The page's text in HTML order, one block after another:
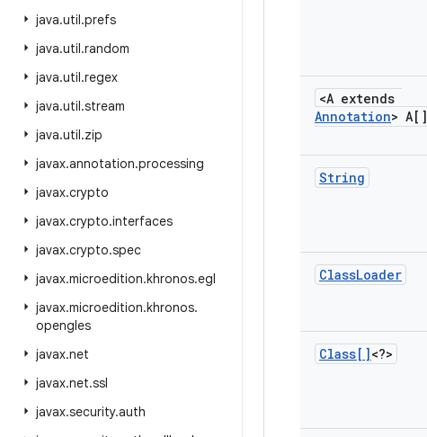
java.util.prefs
java.util.random
java.util.regex
java.util.stream
java.util.zip
javax.annotation.processing
javax.crypto
javax.crypto.interfaces
javax.crypto.spec
javax.microedition.khronos.egl
javax.microedition.khronos.
opengles
javax.net
javax.net.ssl
javax.security.auth
<A extends
Annotation> A[]
String
ClassLoader
Class[]<?>